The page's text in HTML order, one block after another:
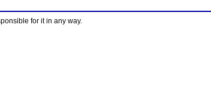
for it in any way.